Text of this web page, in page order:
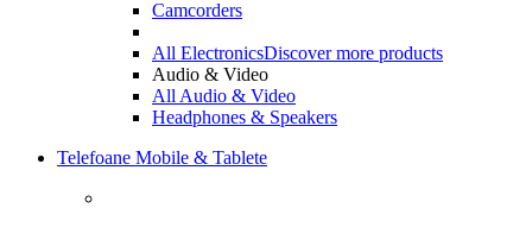
Camcorders
All ElectronicsDiscover more products
Audio & Video
All Audio & Video
Headphones & Speakers
Telefoane Mobile & Tablete